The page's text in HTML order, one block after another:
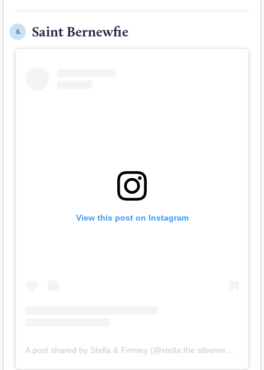
8. Saint Bernewfie
View this post on Instagram